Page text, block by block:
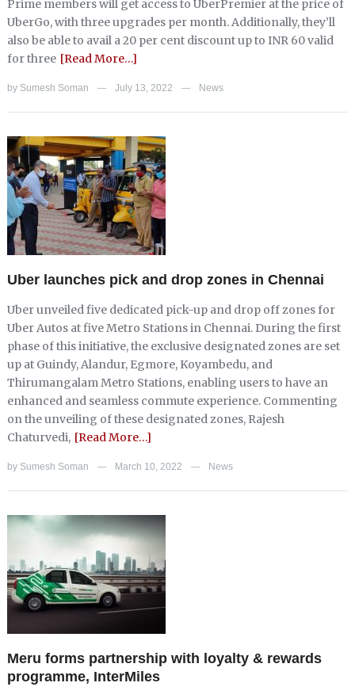
Prime members will get access to UberPremier at the price of
UberGo, with three upgrades per month. Additionally, they’ll
also be able to avail a 20 per cent discount up to INR 60 valid
for three [Read More…]
by Sumesh Soman — July 13, 2022 — News
Uber launches pick and drop zones in Chennai
Uber unveiled five dedicated pick-up and drop off zones for
Uber Autos at five Metro Stations in Chennai. During the first
phase of this initiative, the exclusive designated zones are set
up at Guindy, Alandur, Egmore, Koyambedu, and
Thirumangalam Metro Stations, enabling users to have an
enhanced and seamless commute experience. Commenting
on the unveiling of these designated zones, Rajesh
Chaturvedi, [Read More…]
by Sumesh Soman — March 10, 2022 — News
Meru forms partnership with loyalty & rewards
programme, InterMiles